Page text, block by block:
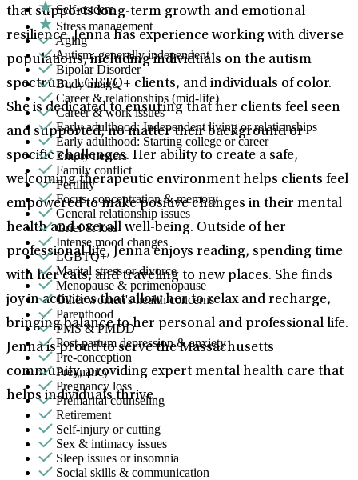
that supports long-term growth and emotional
resilience. Jenna has experience working with diverse
populations, including individuals on the autism
spectrum, LGBTQ+ clients, and individuals of color.
She is dedicated to ensuring that her clients feel seen
and supported, no matter their background or
specific challenges. Her ability to create a safe,
welcoming therapeutic environment helps clients feel
empowered to make positive changes in their mental
health and overall well-being. Outside of her
professional life, Jenna enjoys reading, spending time
with her cats, and traveling to new places. She finds
joy in activities that allow her to relax and recharge,
bringing balance to her personal and professional life.
Jenna is proud to serve the Massachusetts
community, providing expert mental health care that
helps individuals thrive.
Self-esteem
Stress management
Aging
Autism: generally independent
Bipolar Disorder
Body image
Career & relationships (mid-life)
Career & work issues
Early adulthood: Independent living or relationships
Early adulthood: Starting college or career
Empty nesters
Family conflict
Fertility
Focus, concentration & memory
General relationship issues
Grief & loss
Intense mood changes
LGBTQ+
Marital stress or divorce
Menopause & perimenopause
Other women's health concerns
Parenthood
PMS & PMDD
Post-partum depression & anxiety
Pre-conception
Pregnancy
Pregnancy loss
Premarital counseling
Retirement
Self-injury or cutting
Sex & intimacy issues
Sleep issues or insomnia
Social skills & communication